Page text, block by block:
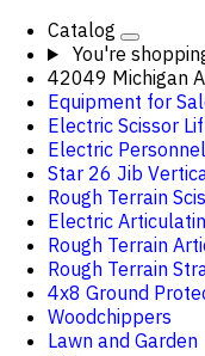
Catalog
You're
42049 Michigan
Equipment for
Electric Scissor
Electric
Star 26 Jib
Rough Terrain
Electric
Rough Terrain
Rough Terrain
4x8 Ground
Woodchippers
Lawn and Garden